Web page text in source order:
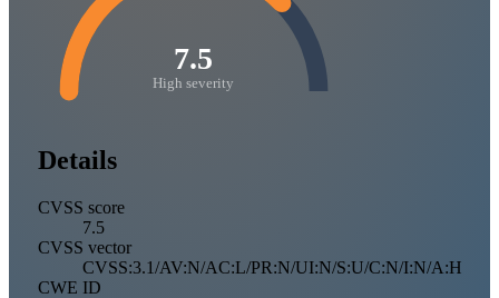
7.5
High severity
Details
CVSS score
7.5
CVSS vector
CVSS:3.1/AV:N/AC:L/PR:N/UI:N/S:U/C:N/I:N/A:H
CWE ID